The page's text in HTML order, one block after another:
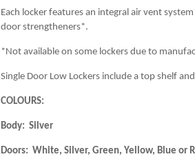
Each locker features an integral air vent
door strengtheners*.
*Not available on some lockers due to
Single Door Low Lockers include a top shelf
COLOURS:
Body: Silver
Doors: White, Silver, Green, Yellow, Blue or